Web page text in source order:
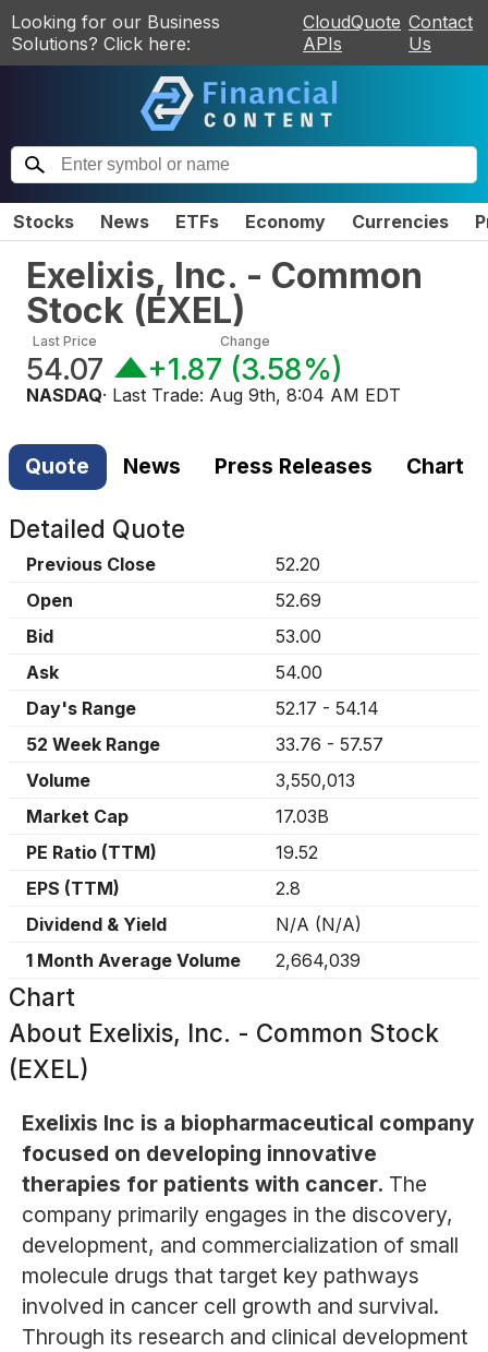
Looking for our Business
Solutions? Click here:
CloudQuote
APIs
Contact
Us
Stocks News ETFs Economy Currencies
Exelixis, Inc. - Common
Stock (EXEL)
Last Price
54.07
Change
+1.87 (3.58%)
NASDAQ· Last Trade: Aug 9th, 8:04 AM EDT
Quote News Press Releases Chart
Detailed Quote
Previous Close
52.20
Open
52.69
Bid
53.00
Ask
54.00
Day's Range
52.17 - 54.14
52 Week Range
33.76 - 57.57
Volume
3,550,013
Market Cap
17.03B
PE Ratio (TTM)
19.52
EPS (TTM)
2.8
Dividend & Yield
N/A (N/A)
1 Month Average Volume
2,664,039
Chart
About Exelixis, Inc. - Common Stock
(EXEL)
Exelixis Inc is a biopharmaceutical company
focused on developing innovative
therapies for patients with cancer. The
company primarily engages in the discovery,
development, and commercialization of small
molecule drugs that target key pathways
involved in cancer cell growth and survival.
Through its research and clinical development